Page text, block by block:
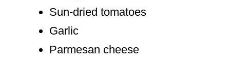
Sun-dried tomatoes
Garlic
Parmesan cheese